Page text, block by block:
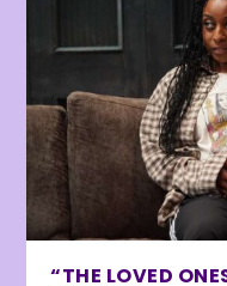
“THE LOVED